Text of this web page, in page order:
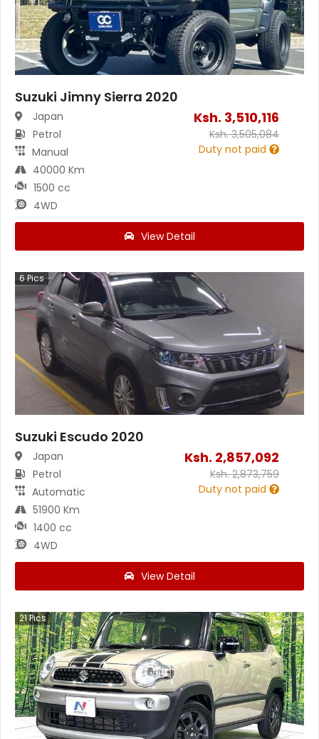
Suzuki Jimny Sierra 2020
Japan
Petrol
Manual
40000 Km
1500 cc
4WD
Ksh. 3,510,116
Ksh.3,505,084
Duty not paid
View Detail
6Pics
Suzuki Escudo 2020
Japan
Petrol
Automatic
51900 Km
1400 cc
4WD
Ksh. 2,857,092
Ksh.2,873,759
Duty not paid
View Detail
21Pics